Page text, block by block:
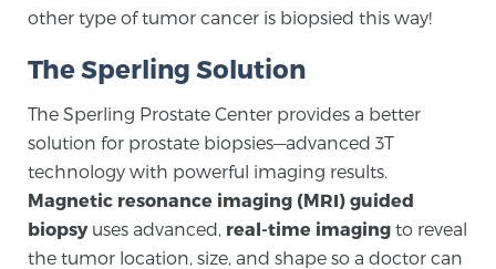
with unparalleled precision.Learn more
3T Multi-Parametric MRI – BlueLaser™
MRI-Guided Biopsy
mpMRI for More Effective Active Surveillance
other type of tumor cancer is biopsied this way!
The Sperling Solution
The Sperling Prostate Center provides a better
solution for prostate biopsies—advanced 3T
technology with powerful imaging results.
Magnetic resonance imaging (MRI) guided
biopsyuses advanced, real-time imaging to reveal
the tumor location, size, and shape so a doctor can